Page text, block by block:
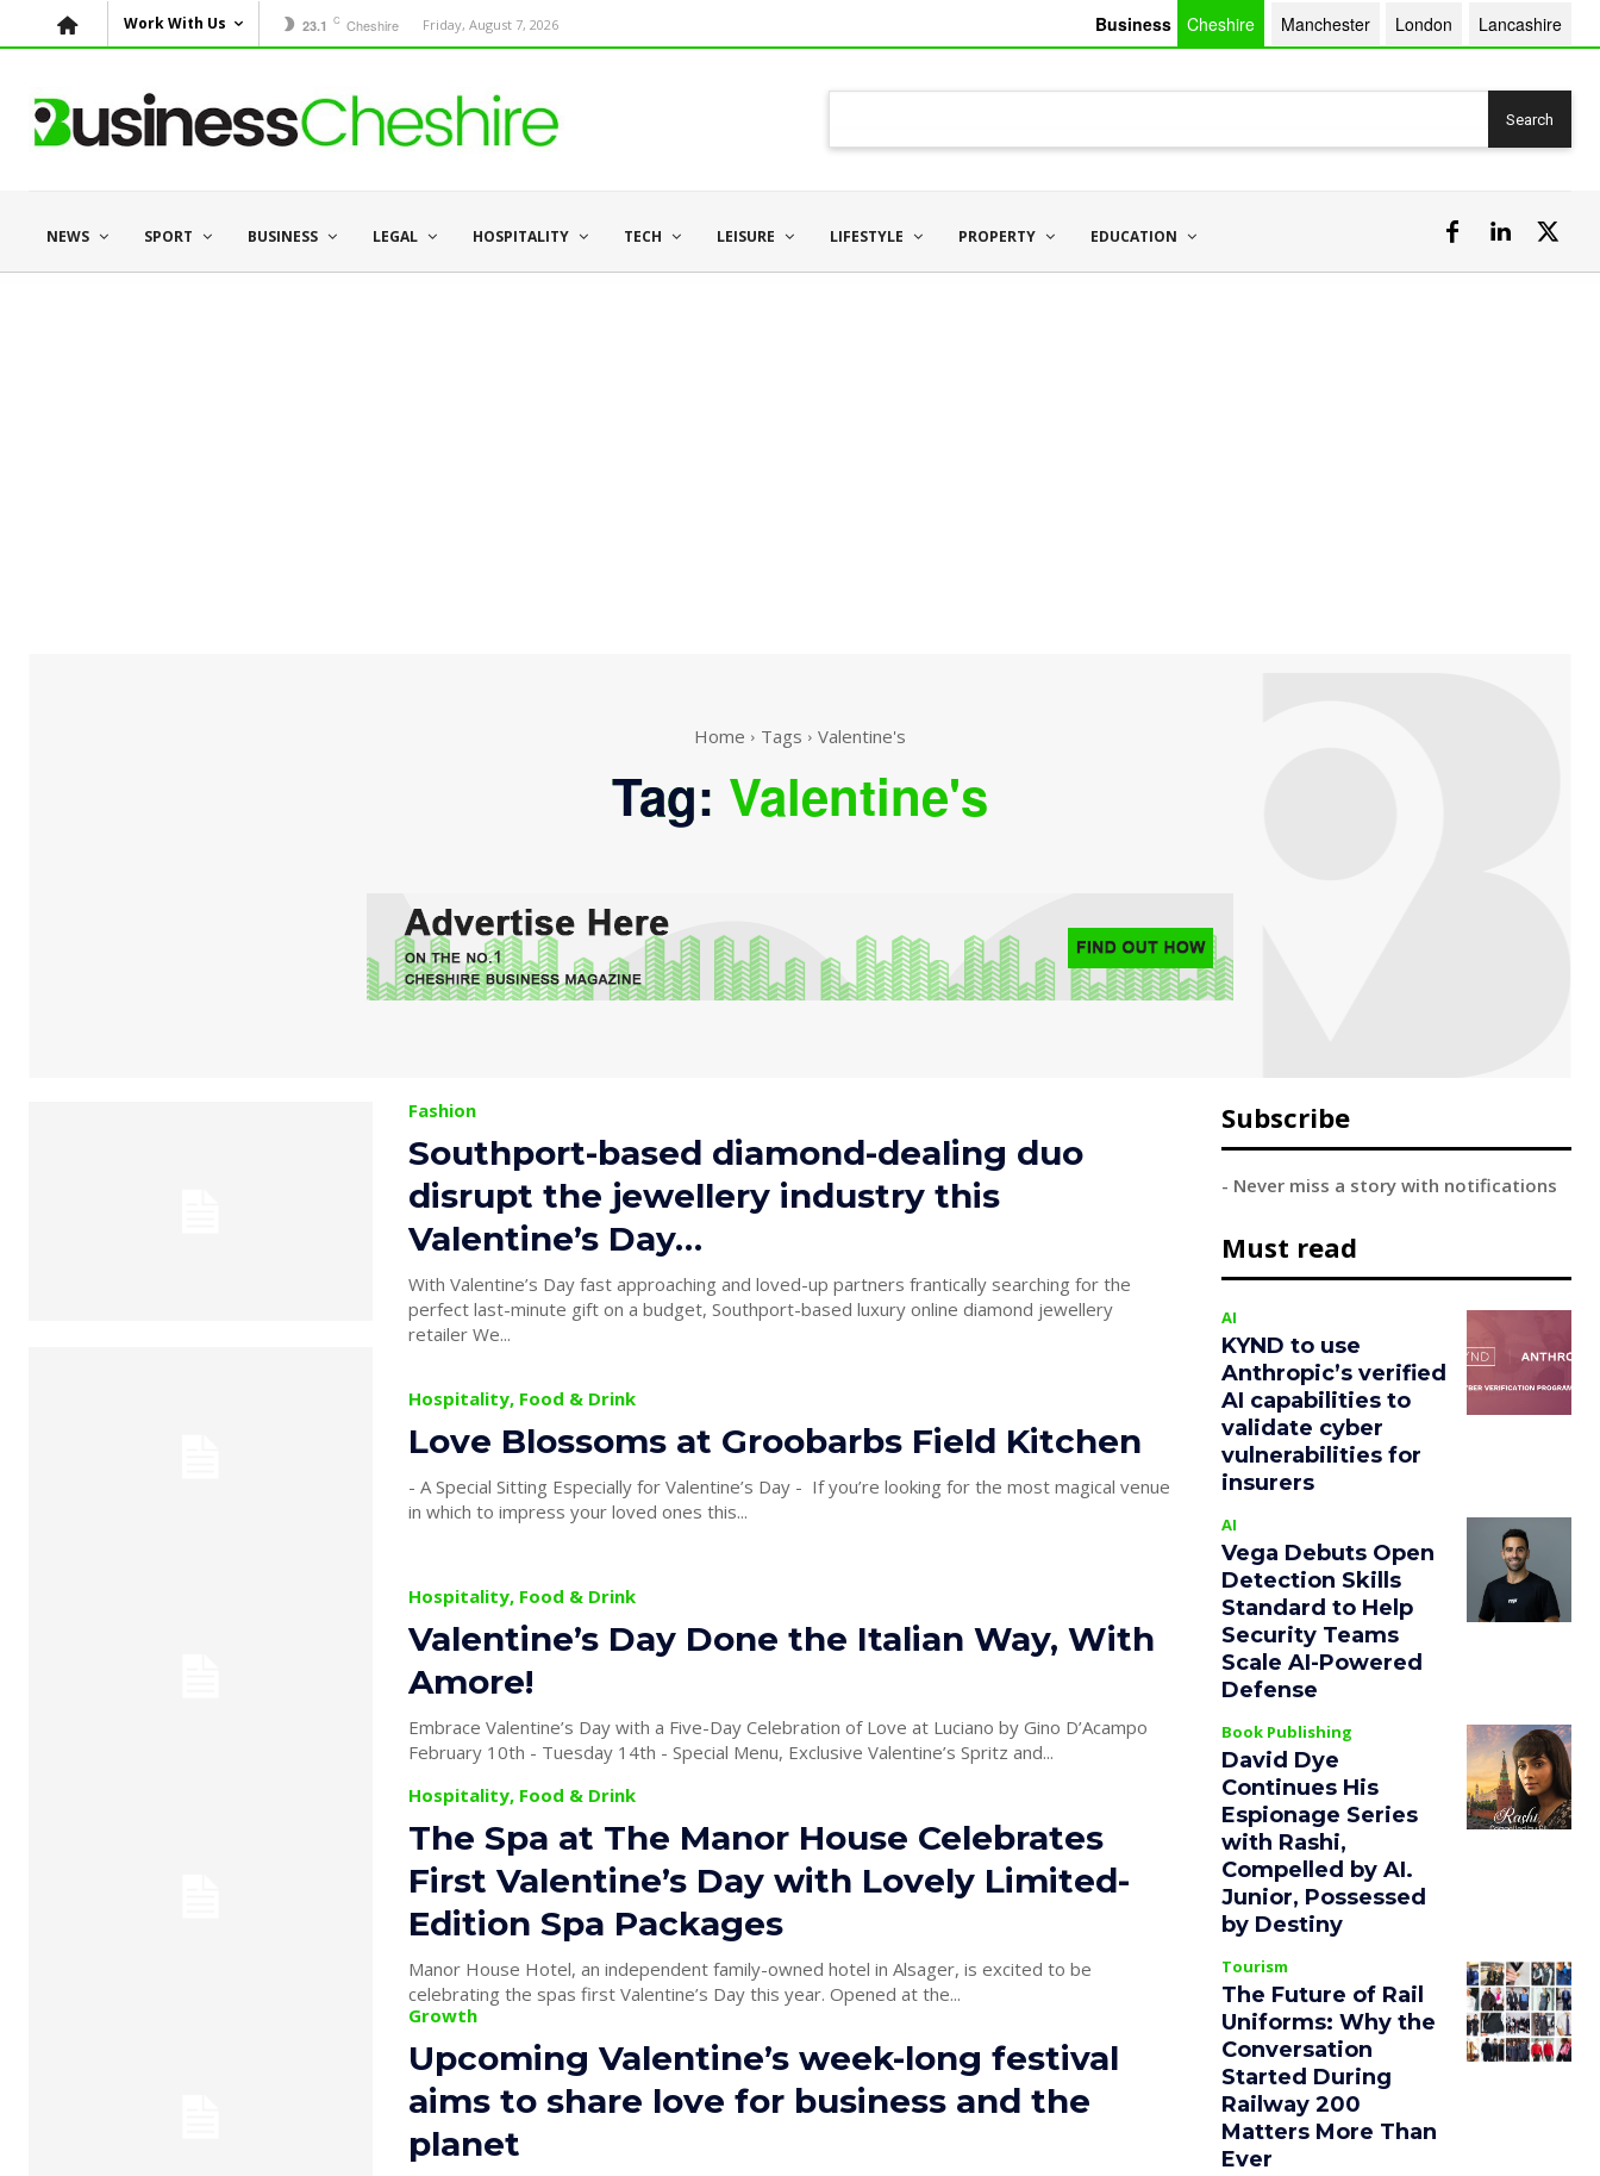
Work With Us 23.1 C Cheshire Friday, August 7, 2026 Business Cheshire Manchester London Lancashire
Search
NEWS SPORT BUSINESS LEGAL HOSPITALITY TECH LEISURE LIFESTYLE PROPERTY EDUCATION
Home Tags Valentine's
Tag: Valentine's
Fashion
Southport-based diamond-dealing duo
disrupt the jewellery industry this
Valentine’s Day…
With Valentine’s Day fast approaching and loved-up partners frantically searching for the
perfect last-minute gift on a budget, Southport-based luxury online diamond jewellery
retailer We...
Hospitality, Food & Drink
Love Blossoms at Groobarbs Field Kitchen
- A Special Sitting Especially for Valentine’s Day - If you’re looking for the most magical venue
in which to impress your loved ones this...
Hospitality, Food & Drink
Valentine’s Day Done the Italian Way, With
Amore!
Embrace Valentine’s Day with a Five-Day Celebration of Love at Luciano by Gino D’Acampo
February 10th - Tuesday 14th - Special Menu, Exclusive Valentine’s Spritz and...
Hospitality, Food & Drink
The Spa at The Manor House Celebrates
First Valentine’s Day with Lovely Limited-
Edition Spa Packages
Manor House Hotel, an independent family-owned hotel in Alsager, is excited to be
celebrating the spas first Valentine’s Day this year. Opened at the...
Growth
Upcoming Valentine’s week-long festival
aims to share love for business and the
planet
Subscribe
- Never miss a story with notifications
Must read
AI
KYND to use
Anthropic’s verified
AI capabilities to
validate cyber
vulnerabilities for
insurers
AI
Vega Debuts Open
Detection Skills
Standard to Help
Security Teams
Scale AI-Powered
Defense
Book Publishing
David Dye
Continues His
Espionage Series
with Rashi,
Compelled by AI.
Junior, Possessed
by Destiny
Tourism
The Future of Rail
Uniforms: Why the
Conversation
Started During
Railway 200
Matters More Than
Ever